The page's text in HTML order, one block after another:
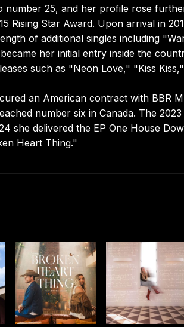
number 25, and her profile rose
Rising Star Award. Upon arrival in
of additional singles including
her initial entry inside the
such as "Neon Love," "Kiss
an American contract with BBR
number six in Canada. The
she delivered the EP One House
Heart Thing."